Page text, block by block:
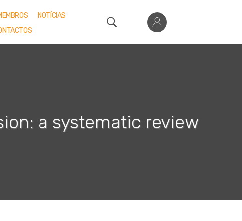
NOTÍCIAS
a systematic review